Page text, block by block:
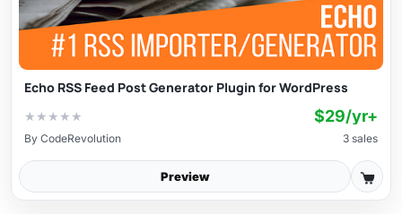
Echo RSS Feed Post Generator Plugin for WordPress
★ ★ ★ ★ ★ $29/yr+
By CodeRevolution 3 sales
Preview